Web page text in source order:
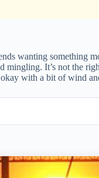
wanting something
mingling. It’s not the
with a bit of wind